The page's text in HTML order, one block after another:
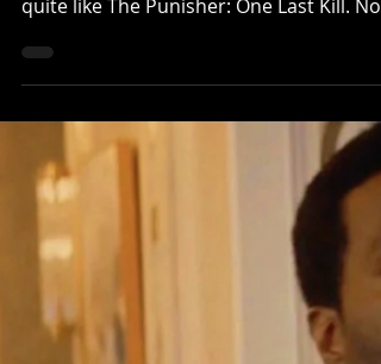
By Klep Napier | Wearecritix.com There is
nothing in the superhero genre right now
quite like The Punisher: One Last Kill. Not
book projects have tried leaning harder
into brutality over the years. But because
this latest Marvel Studios Special
Presentation finally understands
something essential about Frank Castle
that previous adaptations occasionally
struggled to fully grasp: The violence only
matters if the pain underneath it f